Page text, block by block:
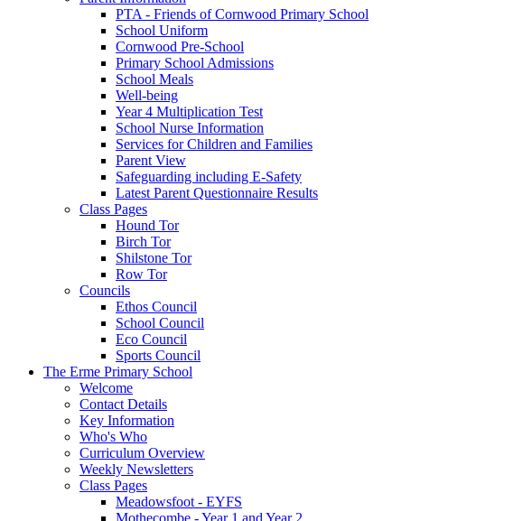
PTA - Friends of Cornwood Primary School
School Uniform
Cornwood Pre-School
Primary School Admissions
School Meals
Well-being
Year 4 Multiplication Test
School Nurse Information
Services for Children and Families
Parent View
Safeguarding including E-Safety
Latest Parent Questionnaire Results
Class Pages
Hound Tor
Birch Tor
Shilstone Tor
Row Tor
Councils
Ethos Council
School Council
Eco Council
Sports Council
The Erme Primary School
Welcome
Contact Details
Key Information
Who's Who
Curriculum Overview
Weekly Newsletters
Class Pages
Meadowsfoot - EYFS
Mothecombe - Year 1 and Year 2